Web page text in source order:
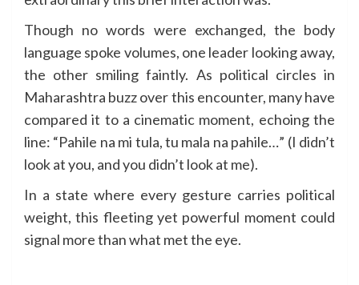
Though no words were exchanged, the body
language spoke volumes, one leader looking away,
the other smiling faintly. As political circles in
Maharashtra buzz over this encounter, many have
compared it to a cinematic moment, echoing the
line: “Pahile na mi tula, tu mala na pahile…” (I didn’t
look at you, and you didn’t look at me).
In a state where every gesture carries political
weight, this fleeting yet powerful moment could
signal more than what met the eye.